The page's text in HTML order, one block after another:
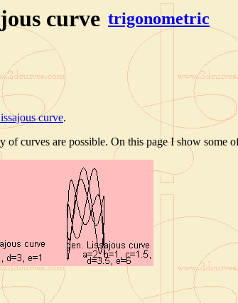
curve trigonometric
curve.
of curves are possible. On this page I show some